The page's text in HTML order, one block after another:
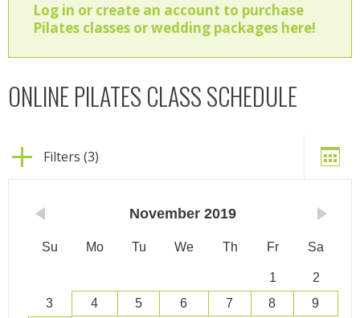
Log in or create an account to purchase
Pilates classes or wedding packages here!
ONLINE PILATES CLASS SCHEDULE
Filters (3)
November 2019
Su Mo Tu We Th Fr Sa
1
2
3
4 5 6 7 8
9